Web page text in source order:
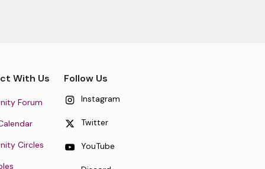
With Us
Forum
Circles
Follow Us
Instagram
Twitter
YouTube